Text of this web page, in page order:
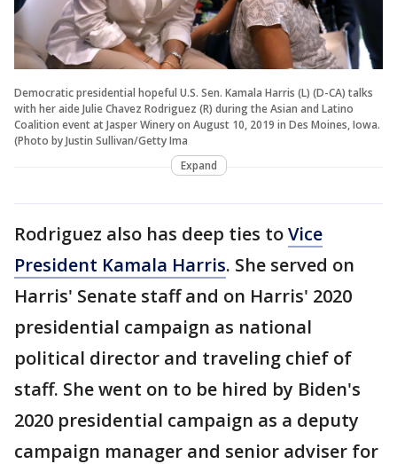
Democratic presidential hopeful U.S. Sen. Kamala Harris (L) (D-CA) talks
with her aide Julie Chavez Rodriguez (R) during the Asian and Latino
Coalition event at Jasper Winery on August 10, 2019 in Des Moines, Iowa.
(Photo by Justin Sullivan/Getty Ima
Expand
Rodriguez also has deep ties toVice
President Kamala Harris. She served on
Harris' Senate staff and on Harris' 2020
presidential campaign as national
political director and traveling chief of
staff. She went on to be hired by Biden's
2020 presidential campaign as a deputy
campaign manager and senior adviser for